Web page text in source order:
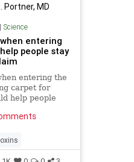
Portner, MD
Science
entering
people stay
entering the
carpet for
help people